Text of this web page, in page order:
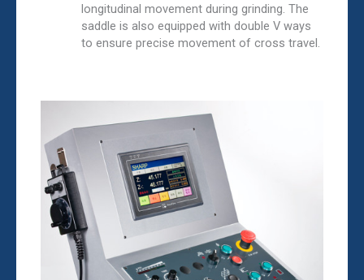
longitudinal movement during grinding. The
saddle is also equipped with double V ways
to ensure precise movement of cross travel.